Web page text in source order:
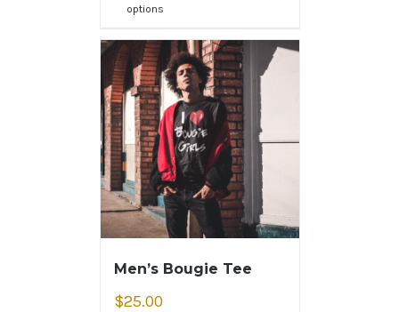
options
Men’s Bougie Tee
$25.00